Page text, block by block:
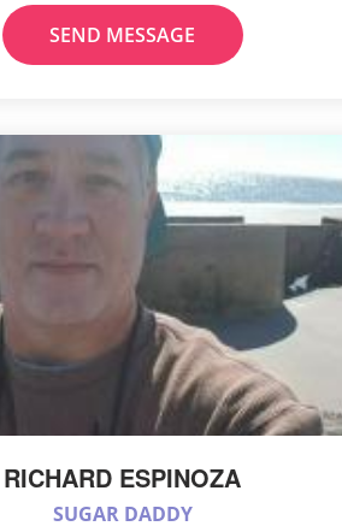
SEND MESSAGE
RICHARD ESPINOZA
SUGAR DADDY